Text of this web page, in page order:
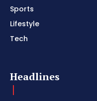
Sports
Lifestyle
Tech
Headlines